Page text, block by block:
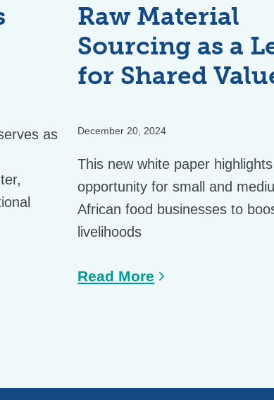
as
Raw Material
Sourcing as a
for Shared
December 20, 2024
This new white paper
opportunity for small and
African food businesses to
livelihoods
Read More